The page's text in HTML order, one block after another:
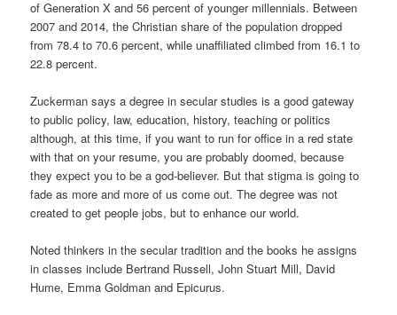
of Generation X and 56 percent of younger millennials. Between
2007 and 2014, the Christian share of the population dropped
from 78.4 to 70.6 percent, while unaffiliated climbed from 16.1 to
22.8 percent.
Zuckerman says a degree in secular studies is a good gateway
to public policy, law, education, history, teaching or politics
although, at this time, if you want to run for office in a red state
with that on your resume, you are probably doomed, because
they expect you to be a god-believer. But that stigma is going to
fade as more and more of us come out. The degree was not
created to get people jobs, but to enhance our world.
Noted thinkers in the secular tradition and the books he assigns
in classes include Bertrand Russell, John Stuart Mill, David
Hume, Emma Goldman and Epicurus.